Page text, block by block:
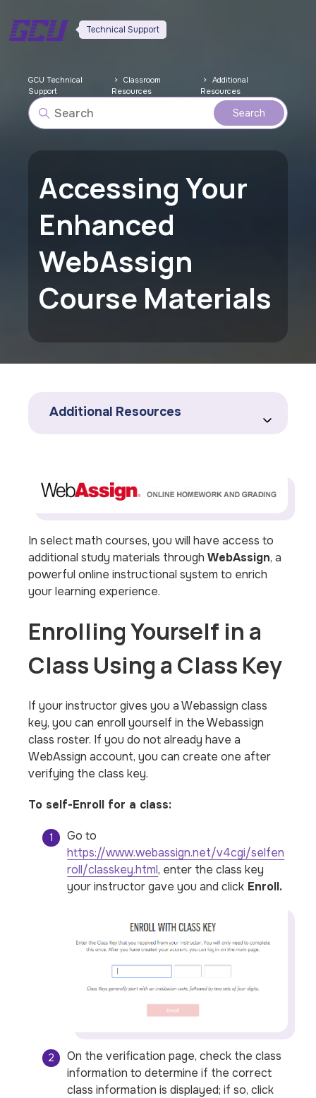
Technical Support
GCU Technical
Support
Classroom
Resources
Additional
Resources
Accessing Your
Enhanced
WebAssign
Course Materials
Additional Resources
In select math courses, you will have access to
additional study materials throughWebAssign, a
powerful online instructional system to enrich
your learning experience.
Enrolling Yourself in a
Class Using a Class Key
If your instructor gives you a Webassign class
key, you can enroll yourself in the Webassign
class roster. If you do not already have a
WebAssign account, you can create one after
verifying the class key.
To self-Enroll for a class:
Go to
https://www.webassign.net/v4cgi/selfen
roll/classkey.html, enter the class key
your instructor gave you and click Enroll.
On the verification page, check the class
information to determine if the correct
class information is displayed; if so, click